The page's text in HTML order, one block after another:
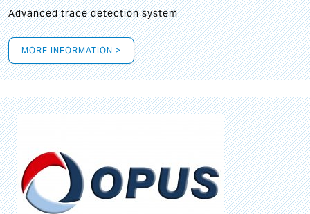
Advanced trace detection system
MORE INFORMATION >